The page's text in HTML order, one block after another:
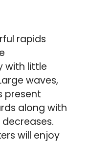
rapids
with little
waves,
present
along with
will enjoy